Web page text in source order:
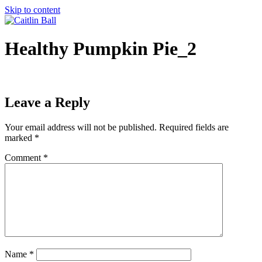
Skip to content
Healthy Pumpkin Pie_2
Leave a Reply
Your email address will not be published. Required fields are
marked *
Comment *
Name *